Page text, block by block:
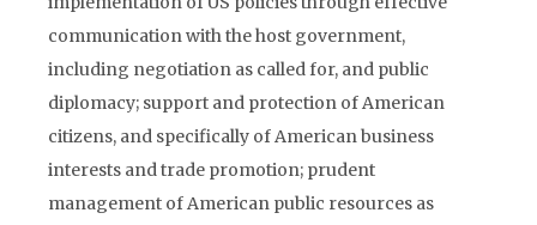
communication with the host government,
including negotiation as called for, and public
diplomacy; support and protection of American
citizens, and specifically of American business
interests and trade promotion; prudent
management of American public resources as